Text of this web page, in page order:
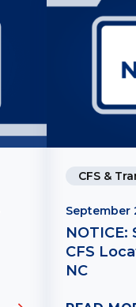
CFS &
September
NOTICE:
CFS
NC